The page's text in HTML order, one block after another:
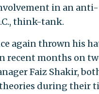
in an anti-
think-tank.
again thrown his
recent months on
Faiz Shakir,
during their